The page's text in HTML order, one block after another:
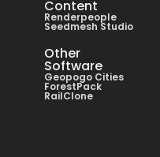
Content
Renderpeople
Seedmesh Studio
Other
Software
Geopogo Cities
ForestPack
RailClone